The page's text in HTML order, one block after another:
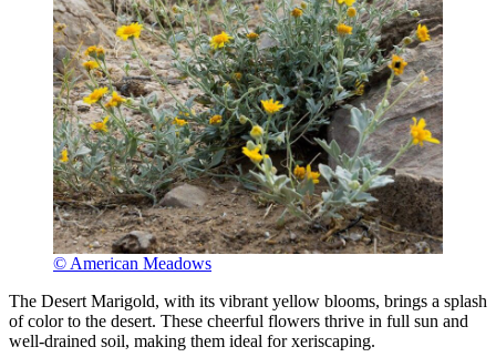
© American Meadows
The Desert Marigold, with its vibrant yellow blooms, brings a splash
of color to the desert. These cheerful flowers thrive in full sun and
well-drained soil, making them ideal for xeriscaping.